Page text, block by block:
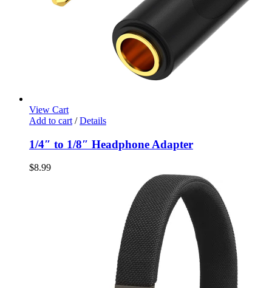
View Cart
Add to cart / Details
1/4″ to 1/8″ Headphone Adapter
$8.99